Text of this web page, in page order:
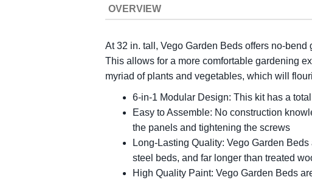
OVERVIEW
At 32 in. tall, Vego Garden Beds offers no-
This allows for a more comfortable gardening
myriad of plants and vegetables, which will
6-in-1 Modular Design: This kit has a
Easy to Assemble: No construction
the panels and tightening the screws
Long-Lasting Quality: Vego Garden
steel beds, and far longer than treated
High Quality Paint: Vego Garden Beds